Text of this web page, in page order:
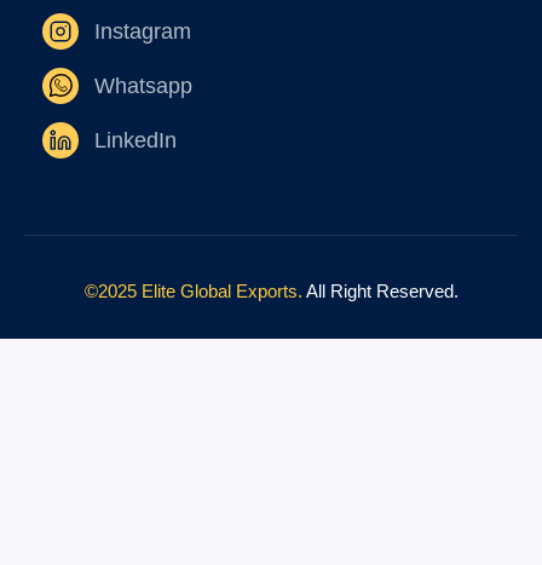
Instagram
Whatsapp
LinkedIn
©2025 Elite Global Exports. All Right Reserved.